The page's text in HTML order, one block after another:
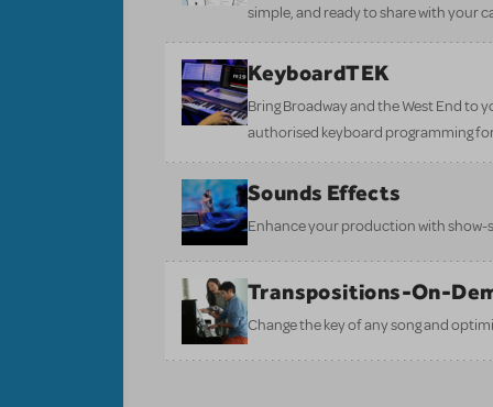
simple, and ready to share with your
KeyboardTEK
Bring Broadway and the West End to
authorised keyboard programming
Sounds Effects
Enhance your production with show-
Transpositions-On-
Change the key of any song and